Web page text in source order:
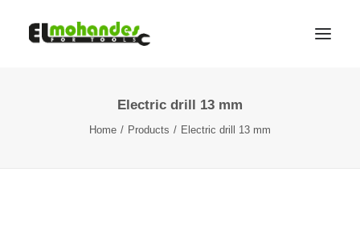
Electric drill 13 mm
Home Products Electric drill 13 mm